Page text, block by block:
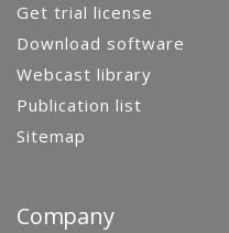
Get trial license
Download software
Webcast library
Publication list
Sitemap
Company